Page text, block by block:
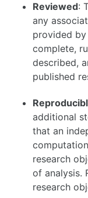
Reviewed:
any
provided by
complete,
described,
published
additional
that an
research
of analysis.
research